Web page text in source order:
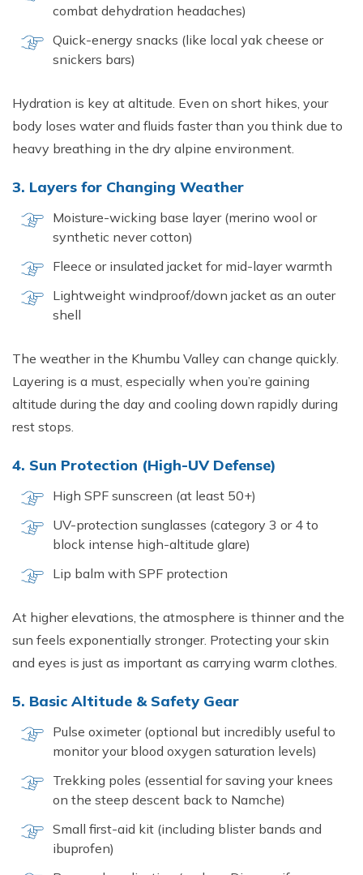
combat dehydration headaches)
Quick-energy snacks (like local yak cheese or
snickers bars)
Hydration is key at altitude. Even on short hikes, your
body loses water and fluids faster than you think due to
heavy breathing in the dry alpine environment.
3. Layers for Changing Weather
Moisture-wicking base layer (merino wool or
synthetic never cotton)
Fleece or insulated jacket for mid-layer warmth
Lightweight windproof/down jacket as an outer
shell
The weather in the Khumbu Valley can change quickly.
Layering is a must, especially when you’re gaining
altitude during the day and cooling down rapidly during
rest stops.
4. Sun Protection (High-UV Defense)
High SPF sunscreen (at least 50+)
UV-protection sunglasses (category 3 or 4 to
block intense high-altitude glare)
Lip balm with SPF protection
At higher elevations, the atmosphere is thinner and the
sun feels exponentially stronger. Protecting your skin
and eyes is just as important as carrying warm clothes.
5. Basic Altitude & Safety Gear
Pulse oximeter (optional but incredibly useful to
monitor your blood oxygen saturation levels)
Trekking poles (essential for saving your knees
on the steep descent back to Namche)
Small first-aid kit (including blister bands and
ibuprofen)